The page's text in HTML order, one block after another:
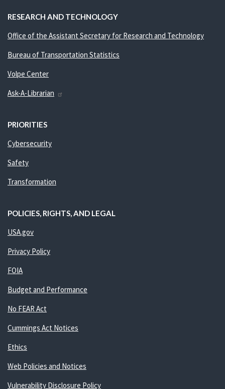
RESEARCH AND TECHNOLOGY
Office of the Assistant Secretary for Research and Technology
Bureau of Transportation Statistics
Volpe Center
Ask-A-Librarian
PRIORITIES
Cybersecurity
Safety
Transformation
POLICIES, RIGHTS, AND LEGAL
USA.gov
Privacy Policy
FOIA
Budget and Performance
No FEAR Act
Cummings Act Notices
Ethics
Web Policies and Notices
Vulnerability Disclosure Policy